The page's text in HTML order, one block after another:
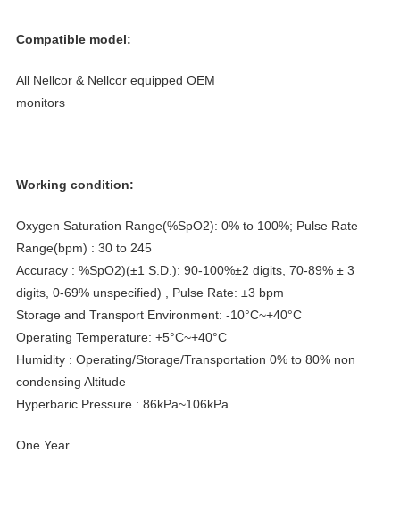
Compatible model:
All Nellcor & Nellcor equipped OEM
monitors
Working condition:
Oxygen Saturation Range(%SpO2): 0% to 100%; Pulse Rate
Range(bpm) : 30 to 245
Accuracy : %SpO2)(±1 S.D.): 90-100%±2 digits, 70-89% ± 3
digits, 0-69% unspecified) , Pulse Rate: ±3 bpm
Storage and Transport Environment: -10°C~+40°C
Operating Temperature: +5°C~+40°C
Humidity : Operating/Storage/Transportation 0% to 80% non
condensing Altitude
Hyperbaric Pressure : 86kPa~106kPa
One Year